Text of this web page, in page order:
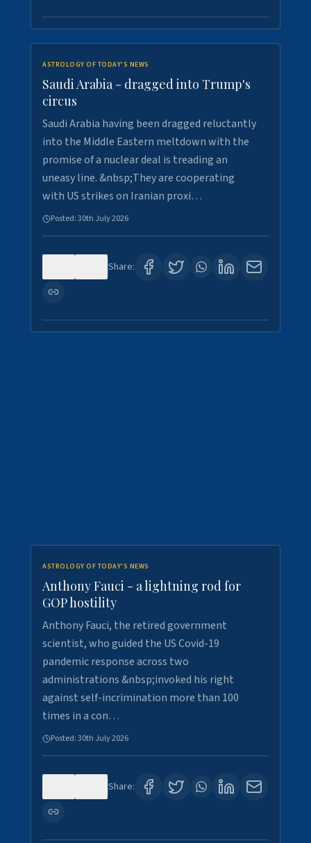
ASTROLOGY OF TODAY'S NEWS
Saudi Arabia - dragged into Trump's
circus
Saudi Arabia having been dragged reluctantly
into the Middle Eastern meltdown with the
promise of a nuclear deal is treading an
uneasy line. &nbsp;They are cooperating
with US strikes on Iranian proxi…
Posted:30th July 2026
Share:
ASTROLOGY OF TODAY'S NEWS
Anthony Fauci - a lightning rod for
GOP hostility
Anthony Fauci, the retired government
scientist, who guided the US Covid-19
pandemic response across two
administrations &nbsp;invoked his right
against self-incrimination more than 100
times in a con…
Posted:30th July 2026
Share: